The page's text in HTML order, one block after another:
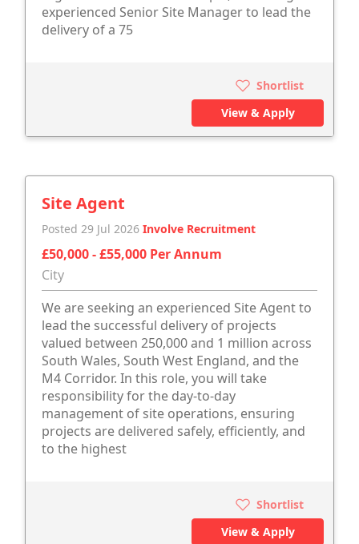
experienced Senior Site Manager to lead the
delivery of a 75
Shortlist
View & Apply
Site Agent
Posted 29 Jul 2026 Involve Recruitment
£50,000 - £55,000 Per Annum
City
We are seeking an experienced Site Agent to
lead the successful delivery of projects
valued between 250,000 and 1 million across
South Wales, South West England, and the
M4 Corridor. In this role, you will take
responsibility for the day-to-day
management of site operations, ensuring
projects are delivered safely, efficiently, and
to the highest
Shortlist
View & Apply